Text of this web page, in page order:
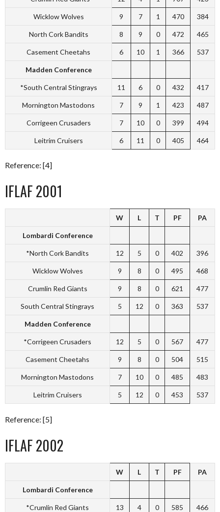
Wicklow Wolves 9 7 1 470 384
North Cork Bandits 8 9 0 472 465
Casement Cheetahs 6 10 1 366 537
Madden Conference
*South Central Stingrays 11 6 0 432 417
Mornington Mastodons 7 9 1 423 487
Corrigeen Crusaders 7 10 0 399 494
Leitrim Cruisers 6 11 0 405 464
Reference: [4]
IFLAF 2001
W L T PF PA
Lombardi Conference
*North Cork Bandits 12 5 0 402 396
Wicklow Wolves 9 8 0 495 468
Crumlin Red Giants 9 8 0 621 477
South Central Stingrays 5 12 0 363 537
Madden Conference
*Corrigeen Crusaders 12 5 0 567 477
Casement Cheetahs 9 8 0 504 515
Mornington Mastodons 7 10 0 485 483
Leitrim Cruisers 5 12 0 453 537
Reference: [5]
IFLAF 2002
W L T PF PA
Lombardi Conference
*Crumlin Red Giants 13 4 0 585 466